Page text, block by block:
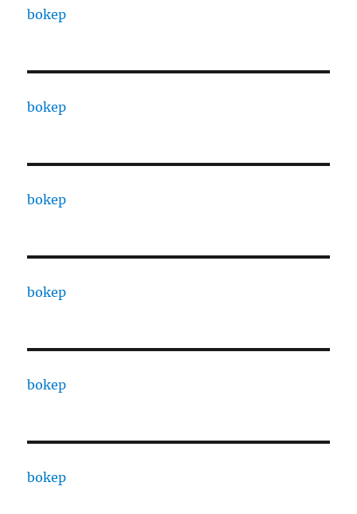
bokep
bokep
bokep
bokep
bokep
bokep